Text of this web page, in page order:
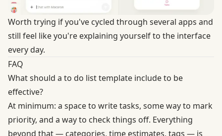
Worth trying if you've cycled through several apps and
still feel like you're explaining yourself to the interface
every day.
FAQ
What should a to do list template include to be
effective?
At minimum: a space to write tasks, some way to mark
priority, and a way to check things off. Everything
beyond that — categories, time estimates, tags — is